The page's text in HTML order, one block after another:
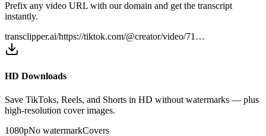
Prefix any video URL with our domain and get the transcript
instantly.
transclipper.ai/https://tiktok.com/@creator/video/71…
HD Downloads
Save TikToks, Reels, and Shorts in HD without watermarks — plus
high-resolution cover images.
1080pNo watermarkCovers